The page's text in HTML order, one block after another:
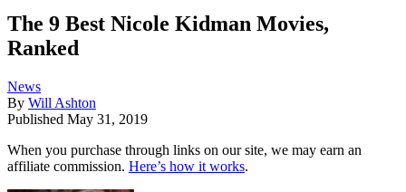
The 9 Best Nicole Kidman Movies,
Ranked
News
By Will Ashton
Published May 31, 2019
When you purchase through links on our site, we may earn an
affiliate commission. Here’s how it works.